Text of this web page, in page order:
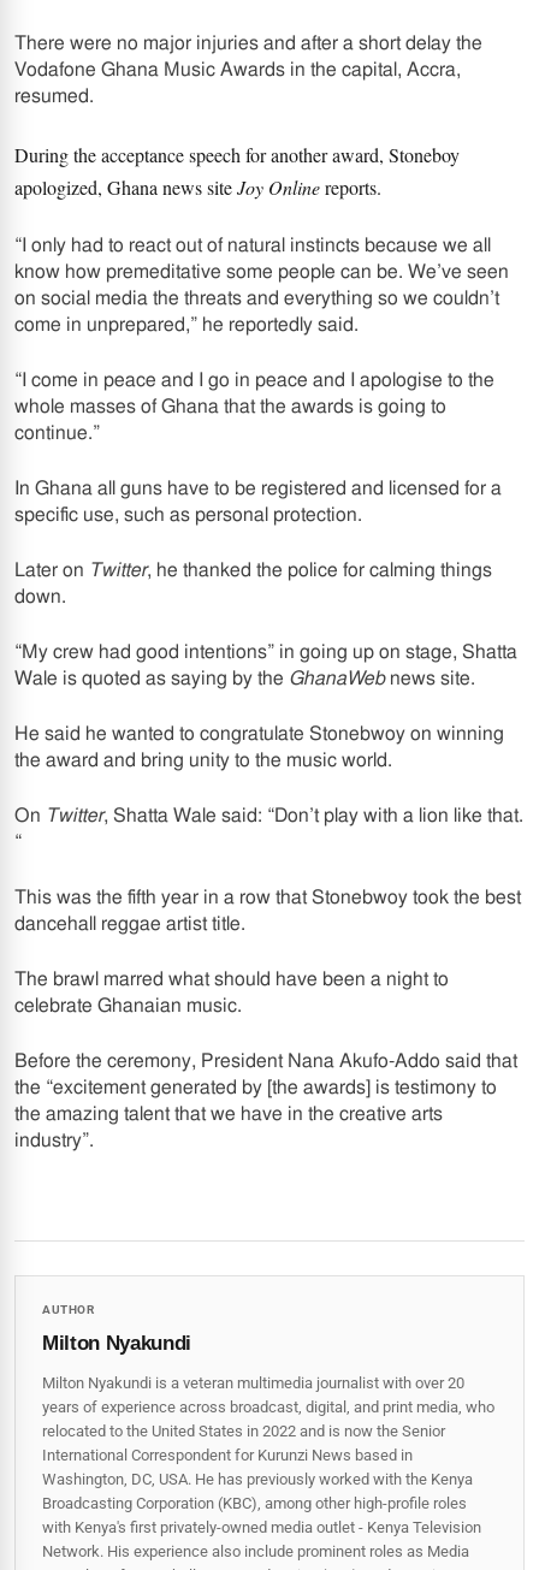
There were no major injuries and after a short delay the
Vodafone Ghana Music Awards in the capital, Accra,
resumed.
During the acceptance speech for another award, Stoneboy
apologized, Ghana news siteJoy Onlinereports.
“I only had to react out of natural instincts because we all
know how premeditative some people can be. We’ve seen
on social media the threats and everything so we couldn’t
come in unprepared,” he reportedly said.
“I come in peace and I go in peace and I apologise to the
whole masses of Ghana that the awards is going to
continue.”
In Ghana all guns have to be registered and licensed for a
specific use, such as personal protection.
Later on Twitter, he thanked the police for calming things
down.
“My crew had good intentions” in going up on stage, Shatta
Wale is quoted as saying by the GhanaWebnews site.
He said he wanted to congratulate Stonebwoy on winning
the award and bring unity to the music world.
On Twitter, Shatta Wale said: “Don’t play with a lion like that.
“
This was the fifth year in a row that Stonebwoy took the best
dancehall reggae artist title.
The brawl marred what should have been a night to
celebrate Ghanaian music.
Before the ceremony, President Nana Akufo-Addo said that
the “excitement generated by [the awards] is testimony to
the amazing talent that we have in the creative arts
industry”.
AUTHOR
Milton Nyakundi
Milton Nyakundi is a veteran multimedia journalist with over 20
years of experience across broadcast, digital, and print media, who
relocated to the United States in 2022 and is now the Senior
International Correspondent for Kurunzi News based in
Washington, DC, USA. He has previously worked with the Kenya
Broadcasting Corporation (KBC), among other high-profile roles
with Kenya's first privately-owned media outlet - Kenya Television
Network. His experience also include prominent roles as Media